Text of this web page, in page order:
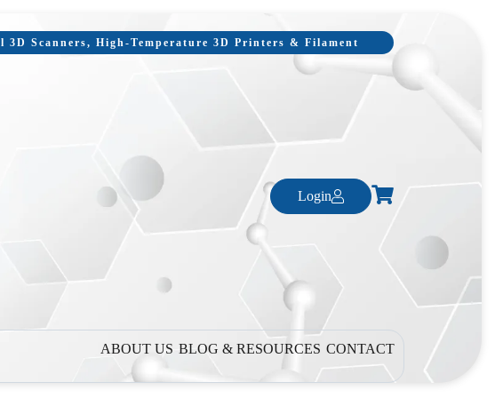
Scanners, High-Temperature 3D Printers & Filament
Login
ABOUT US BLOG & RESOURCES CONTACT